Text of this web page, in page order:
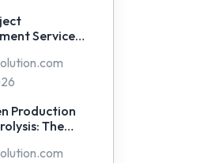
Services
Projects in
Production
The
Clean Energy